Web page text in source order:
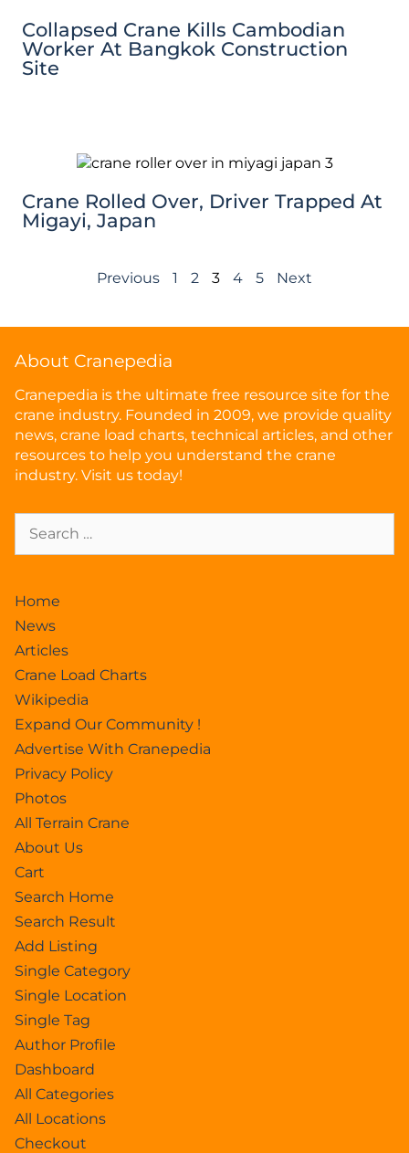
Collapsed Crane Kills Cambodian
Worker At Bangkok Construction
Site
Crane Rolled Over, Driver Trapped At
Migayi, Japan
Previous 1 2 3 4 5 Next
About Cranepedia
Cranepedia is the ultimate free resource site for the
crane industry. Founded in 2009, we provide quality
news, crane load charts, technical articles, and other
resources to help you understand the crane
industry. Visit us today!
Home
News
Articles
Crane Load Charts
Wikipedia
Expand Our Community !
Advertise With Cranepedia
Privacy Policy
Photos
All Terrain Crane
About Us
Cart
Search Home
Search Result
Add Listing
Single Category
Single Location
Single Tag
Author Profile
Dashboard
All Categories
All Locations
Checkout